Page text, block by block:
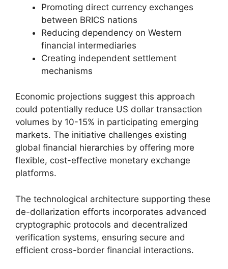
Promoting direct currency exchanges
between BRICS nations
Reducing dependency on Western
financial intermediaries
Creating independent settlement
mechanisms
Economic projections suggest this approach
could potentially reduce US dollar transaction
volumes by 10-15% in participating emerging
markets. The initiative challenges existing
global financial hierarchies by offering more
flexible, cost-effective monetary exchange
platforms.
The technological architecture supporting these
de-dollarization efforts incorporates advanced
cryptographic protocols and decentralized
verification systems, ensuring secure and
efficient cross-border financial interactions.